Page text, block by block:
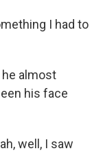
I had to
he almost
his face
well, I saw